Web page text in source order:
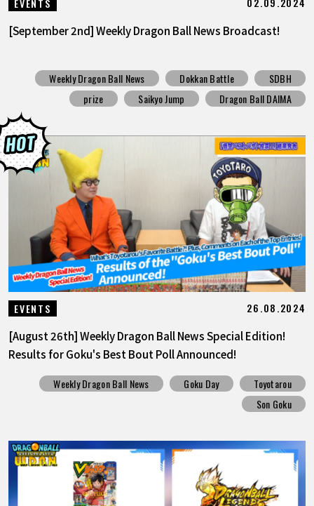
[September 2nd] Weekly Dragon Ball News Broadcast!
Weekly Dragon Ball News Dokkan Battle
SDBH
prize
Saikyo Jump Dragon Ball DAIMA
EVENTS 26.08.2024
[August 26th] Weekly Dragon Ball News Special Edition!
Results for Goku's Best Bout Poll Announced!
Weekly Dragon Ball News Goku Day
Toyotarou
Son Goku